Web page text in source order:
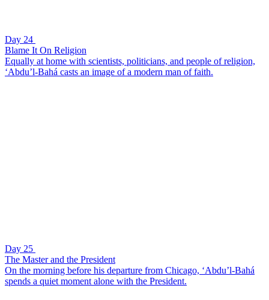
Day 24
Blame It On Religion
Equally at home with scientists, politicians, and people of religion,
‘Abdu’l-Bahá casts an image of a modern man of faith.
Day 25
The Master and the President
On the morning before his departure from Chicago, ‘Abdu’l-Bahá
spends a quiet moment alone with the President.